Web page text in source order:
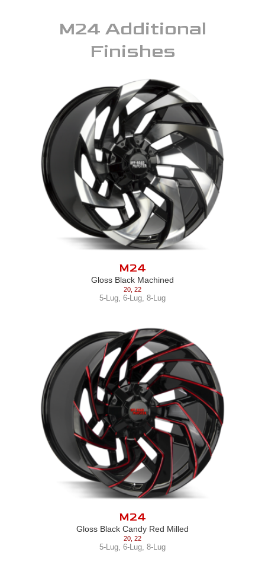
M24 Additional
Finishes
M24
Gloss Black Machined
20 22
5-Lug, 6-Lug, 8-Lug
M24
Gloss Black Candy Red Milled
20 22
5-Lug 6-Lug 8-Lug